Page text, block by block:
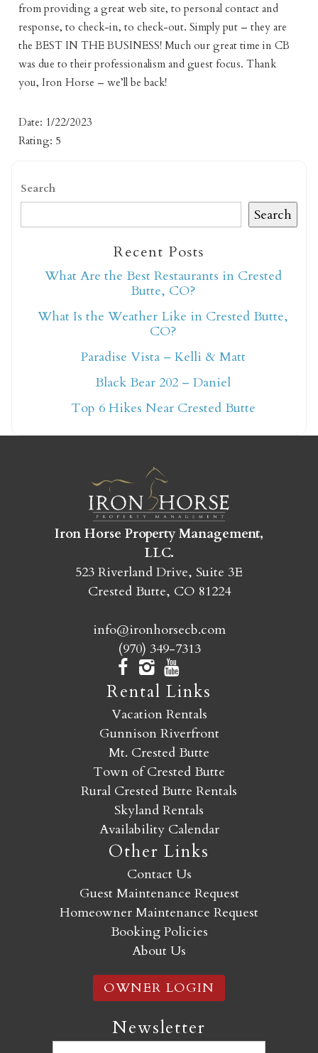
Not ready to book
yet?
Send yourself an email with your booking
details so you can finish booking your
Crested Butte adventure whenever you're
SEND MY STAY
from providing a great web site, to personal contact and
response, to check-in, to check-out. Simply put – they are
the BEST IN THE BUSINESS! Much our great time in CB
was due to their professionalism and guest focus. Thank
you, Iron Horse – we’ll be back!
Date: 1/22/2023
Rating: 5
Search
Search
Recent Posts
What Are the Best Restaurants in Crested
Butte, CO?
What Is the Weather Like in Crested Butte,
CO?
Paradise Vista – Kelli & Matt
Black Bear 202 – Daniel
Top 6 Hikes Near Crested Butte
Iron Horse Property Management,
LLC.
523 Riverland Drive, Suite 3E
Crested Butte, CO 81224
info@ironhorsecb.com
(970) 349-7313
Rental Links
Vacation Rentals
Gunnison Riverfront
Mt. Crested Butte
Town of Crested Butte
Rural Crested Butte Rentals
Skyland Rentals
Availability Calendar
Other Links
Contact Us
Guest Maintenance Request
Homeowner Maintenance Request
Booking Policies
About Us
OWNER LOGIN
Newsletter